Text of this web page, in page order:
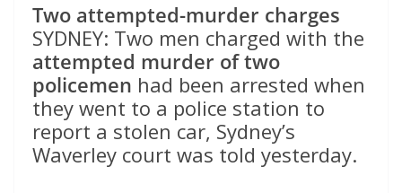
Two attempted-murder charges
SYDNEY: Two men charged with the
attempted murder of two
policemen had been arrested when
they went to a police station to
report a stolen car, Sydney’s
Waverley court was told yesterday.